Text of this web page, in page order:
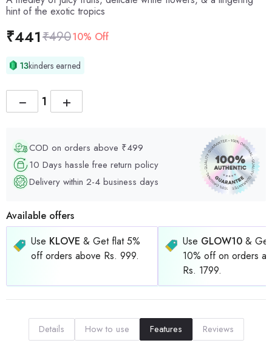
hint of the exotic tropics
₹441₹49010% Off
13kinders earned
+
−
COD on orders above ₹499
10 Days hassle free return policy
Delivery within 2-4 business days
Available offers
Use KLOVE & Get flat 5%
off orders above Rs. 999.
Use GLOW10 &
10% off on orders
Rs. 1799.
Details How to use Features Reviews